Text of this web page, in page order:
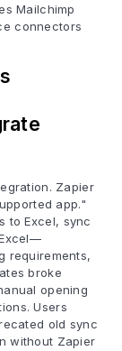
Mailchimp
connectors
Zapier
app."
to Excel, sync
requirements,
broke
opening
Users
old sync
without Zapier